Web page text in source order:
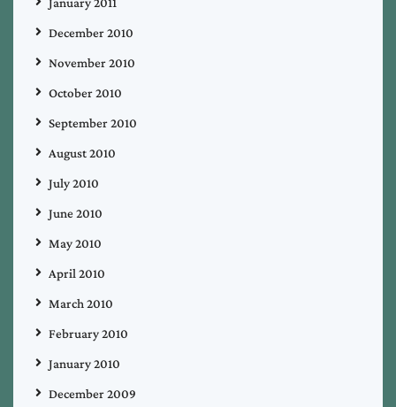
December 2010
November 2010
October 2010
September 2010
August 2010
July 2010
June 2010
May 2010
April 2010
March 2010
February 2010
January 2010
December 2009